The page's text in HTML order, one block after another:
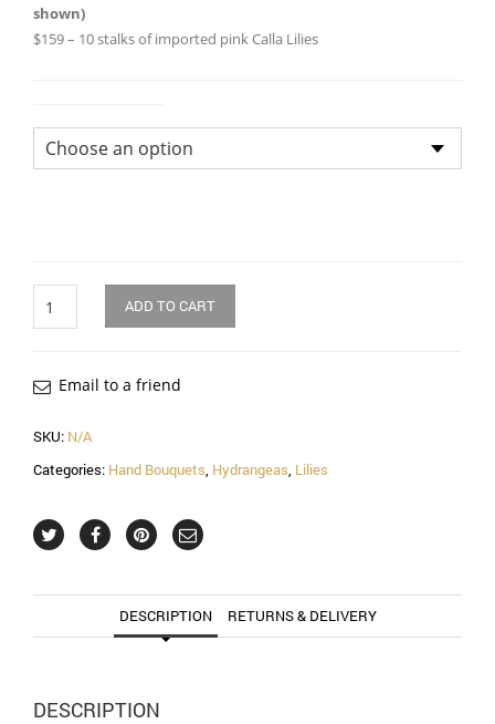
shown)
$159 – 10 stalks of imported pink Calla Lilies
ADD TO CART
Email to a friend
SKU: N/A
Categories: Hand Bouquets, Hydrangeas, Lilies
DESCRIPTION RETURNS & DELIVERY
DESCRIPTION